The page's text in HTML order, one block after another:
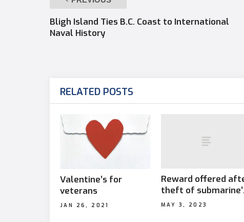
Bligh Island Ties B.C. Coast to International
Naval History
RELATED POSTS
Valentine’s for
veterans
JAN 26, 2021
Reward offered
theft of
bell
MAY 3, 2023